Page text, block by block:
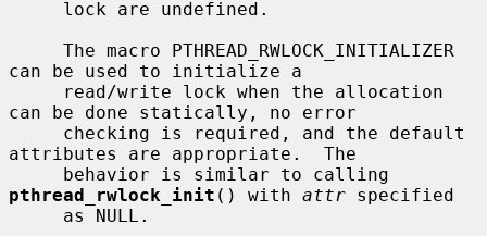
can be used to initialize a
can be done statically, no error
attributes are appropriate.  The
pthread_rwlock_init () with attr specified